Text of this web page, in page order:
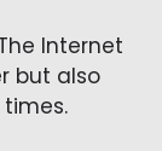
Internet
but also